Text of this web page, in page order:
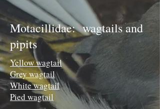
Motacillidae: wagtails and
pipits
Yellow wagtail
Grey wagtail
White wagtail
Pied wagtail